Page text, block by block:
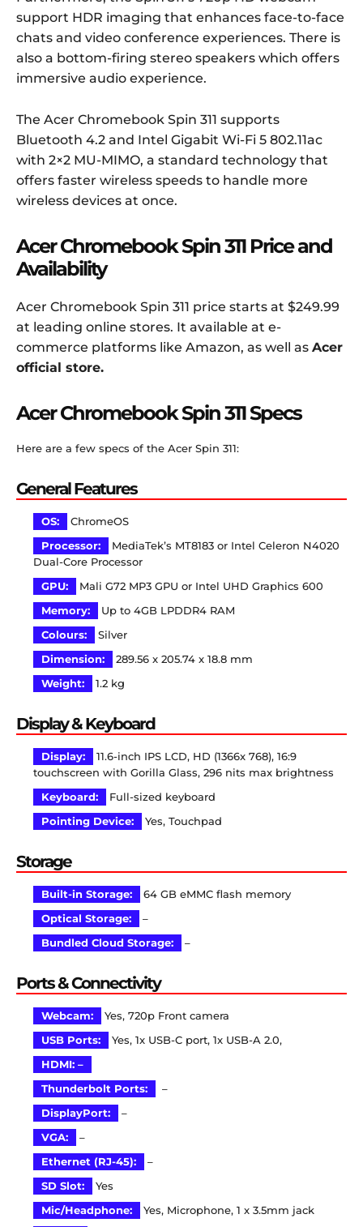
support HDR imaging that enhances face-to-face
chats and video conference experiences. There is
also a bottom-firing stereo speakers which offers
immersive audio experience.
The Acer Chromebook Spin 311 supports
Bluetooth 4.2 and Intel Gigabit Wi-Fi 5 802.11ac
with 2×2 MU-MIMO, a standard technology that
offers faster wireless speeds to handle more
wireless devices at once.
Acer Chromebook Spin 311 Price and
Availability
Acer Chromebook Spin 311 price starts at $249.99
at leading online stores. It available at e-
commerce platforms like Amazon, as well as Acer
official store.
Acer Chromebook Spin 311 Specs
Here are a few specs of the Acer Spin 311:
General Features
OS:
ChromeOS
Processor:
MediaTek’s MT8183 or Intel Celeron N4020
Dual-Core Processor
GPU:
Mali G72 MP3 GPU or Intel UHD Graphics 600
Memory:
Up to 4GB LPDDR4 RAM
Colours:
Silver
Dimension:
289.56 x 205.74 x 18.8 mm
Weight:
1.2 kg
Display & Keyboard
Display:
11.6-inch IPS LCD, HD (1366x 768), 16:9
touchscreen with Gorilla Glass, 296 nits max brightness
Keyboard:
Full-sized keyboard
Pointing Device:
Yes, Touchpad
Storage
Built-in Storage:
64 GB eMMC flash memory
Optical Storage:
–
Bundled Cloud Storage:
–
Ports & Connectivity
Webcam:
Yes, 720p Front camera
USB Ports:
Yes, 1x USB-C port, 1x USB-A 2.0,
HDMI: –
Thunderbolt Ports:
–
DisplayPort:
–
VGA:
–
Ethernet (RJ-45):
–
SD Slot:
Yes
Mic/Headphone:
Yes, Microphone, 1 x 3.5mm jack